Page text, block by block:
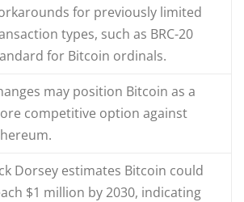
for previously limited
types, such as BRC-20
for Bitcoin ordinals.
may position Bitcoin as a
competitive option against
Dorsey estimates Bitcoin could
$1 million by 2030, indicating